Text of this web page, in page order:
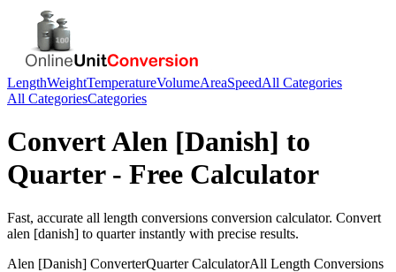
LengthWeightTemperatureVolumeAreaSpeedAll Categories
All CategoriesCategories
ConvertAlen [Danish] to
Quarter- Free Calculator
Fast, accurate all length conversions conversion calculator. Convert
alen [danish] to quarterinstantly with precise results.
Alen [Danish] ConverterQuarterCalculatorAll Length Conversions